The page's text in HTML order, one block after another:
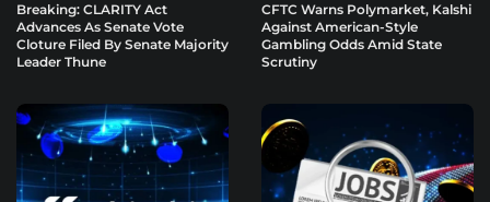
Breaking: CLARITY Act
Advances As Senate Vote
Cloture Filed By Senate Majority
Leader Thune
CFTC Warns Polymarket, Kalshi
Against American-Style
Gambling Odds Amid State
Scrutiny